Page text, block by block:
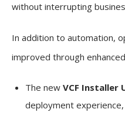
without interrupting
In addition to automation,
improved through
The new VCF Installer
deployment